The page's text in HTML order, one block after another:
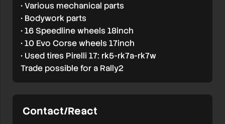
• Various mechanical parts
• Bodywork parts
• 16 Speedline wheels 18inch
• 10 Evo Corse wheels 17inch
• Used tires Pirelli 17: rk5-rk7a-rk7w
Trade possible for a Rally2
Contact/React